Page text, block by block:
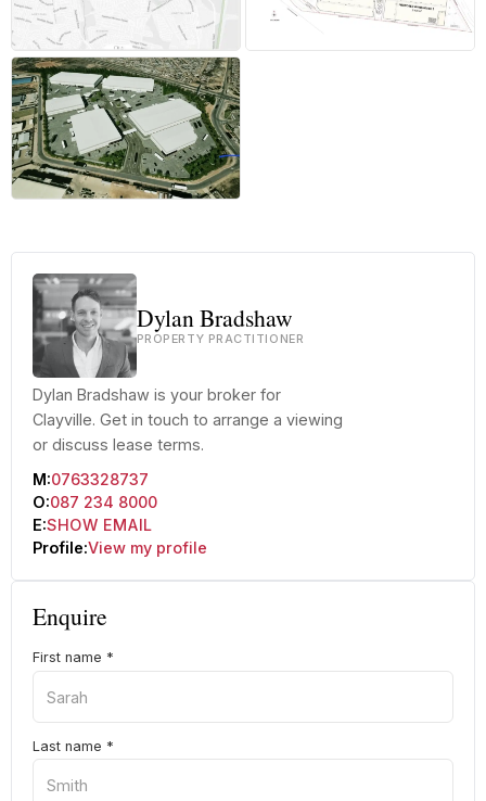
Dylan Bradshaw
PROPERTY PRACTITIONER
Dylan Bradshaw is your broker for
Clayville. Get in touch to arrange a viewing
or discuss lease terms.
M:0763328737
O:087 234 8000
E:SHOW EMAIL
Profile:View my profile
Enquire
First name *
Last name *